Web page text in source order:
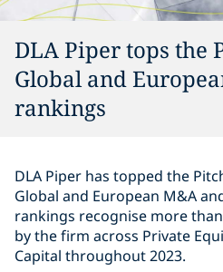
DLA Piper tops the
Global and
rankings
DLA Piper has topped the
Global and European M&A
rankings recognise more
by the firm across Private
Capital throughout 2023.